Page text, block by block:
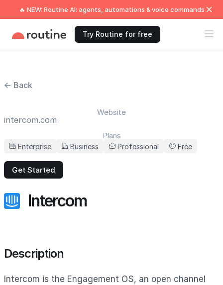
🔥 NEW: Routine AI: agents, automations & voice commands
Try Routine for free
← Back
Website
intercom.com
Plans
Enterprise Business Professional Free
Get Started
Intercom
Description
Intercom is the Engagement OS, an open channel